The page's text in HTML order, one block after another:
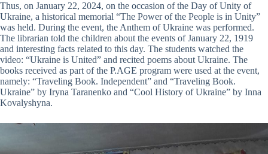
Thus, on January 22, 2024, on the occasion of the Day of Unity of
Ukraine, a historical memorial “The Power of the People is in Unity”
was held. During the event, the Anthem of Ukraine was performed.
The librarian told the children about the events of January 22, 1919
and interesting facts related to this day. The students watched the
video: “Ukraine is United” and recited poems about Ukraine. The
books received as part of the P.AGE program were used at the event,
namely: “Traveling Book. Independent” and “Traveling Book.
Ukraine” by Iryna Taranenko and “Cool History of Ukraine” by Inna
Kovalyshyna.